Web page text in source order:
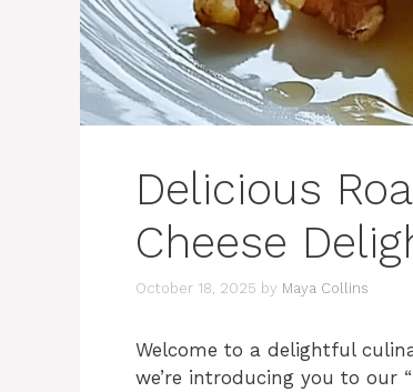
Delicious
Cheese
October 18, 2025 by Maya Collins
Welcome to a delightful
we’re introducing you to our